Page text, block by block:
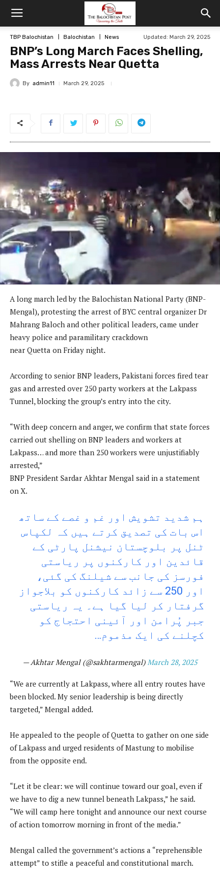
TBP Balochistan Balochistan News Updated: March 29, 2025
BNP’s Long March Faces Shelling,
Mass Arrests Near Quetta
By admin11 March 29, 2025
A long march led by the Balochistan National Party (BNP-
Mengal), protesting the arrest of BYC central organizer Dr
Mahrang Baloch and other political leaders, came under
heavy police and paramilitary crackdown
near Quetta on Friday night.
According to senior BNP leaders, Pakistani forces fired tear
gas and arrested over 250 party workers at the Lakpass
Tunnel, blocking the group’s entry into the city.
“With deep concern and anger, we confirm that state forces
carried out shelling on BNP leaders and workers at
Lakpass… and more than 250 workers were unjustifiably
arrested,”
BNP President Sardar Akhtar Mengal said in a statement
on X.
ہم شدید تشویش اور غم و غصے کے ساتھ
اس بات کی تصدیق کرتے ہیں کہ لکپاس
ٹنل پر بلوچستان نیشنل پارٹی کے
قائدین اور کارکنوں پر ریاستی
فورسز کی جانب سے شیلنگ کی گئی،
اور 250 سے زائد کارکنوں کو بلاجواز
گرفتار کر لیا گیا ہے۔ یہ ریاستی
جبر پُرامن اور آئینی احتجاج کو
کچلنے کی ایک مذموم…
— Akhtar Mengal (@sakhtarmengal)March 28, 2025
“We are currently at Lakpass, where all entry routes have
been blocked. My senior leadership is being directly
targeted,” Mengal added.
He appealed to the people of Quetta to gather on one side
of Lakpass and urged residents of Mastung to mobilise
from the opposite end.
“Let it be clear: we will continue toward our goal, even if
we have to dig a new tunnel beneath Lakpass,” he said.
“We will camp here tonight and announce our next course
of action tomorrow morning in front of the media.”
Mengal called the government’s actions a “reprehensible
attempt” to stifle a peaceful and constitutional march.